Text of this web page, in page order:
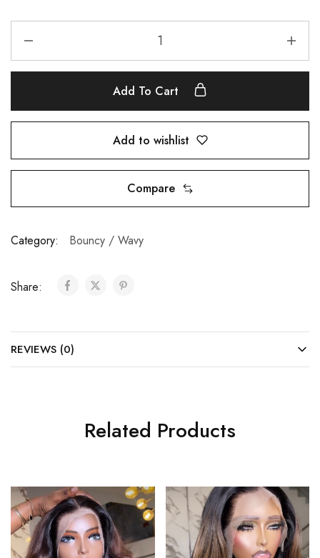
Add To Cart
Add to wishlist
Compare
Category: Bouncy / Wavy
Share:
REVIEWS (0)
Related Products